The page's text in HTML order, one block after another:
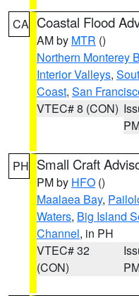
CA Coastal Flood
AM by MTR ()
Northern Monterey
Interior Valleys,
Coast, San
VTEC# 8 (CON)
PH Small Craft
PM by HFO ()
Maalaea Bay,
Waters, Big Island
Channel, in PH
VTEC# 32
(CON)